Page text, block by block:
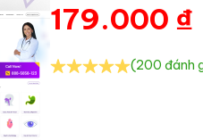
179.000 ₫
(200 đánh